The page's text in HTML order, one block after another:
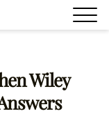
Wiley